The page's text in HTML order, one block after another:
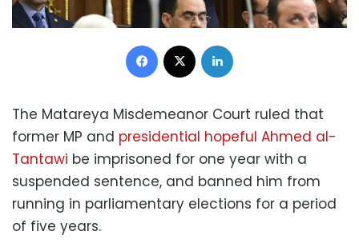
Facebook
The Matareya Misdemeanor Court ruled that
former MP and presidential hopeful Ahmed al-
Tantawi be imprisoned for one year with a
suspended sentence, and banned him from
running in parliamentary elections for a period
of five years.